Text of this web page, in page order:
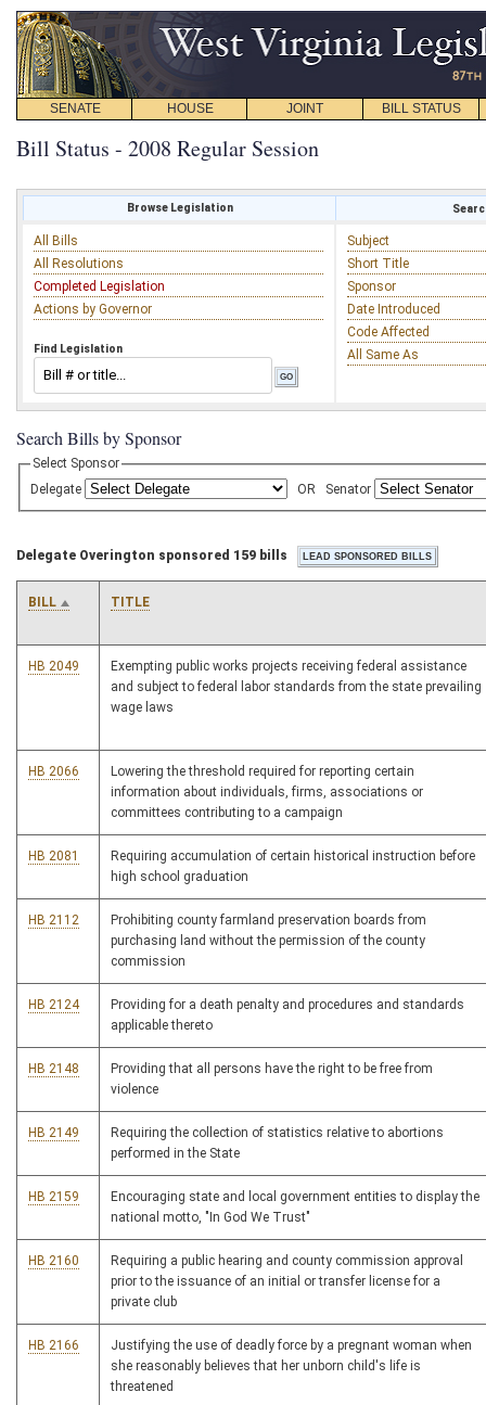
SENATE HOUSE JOINT BILL STATUS
Bill Status - 2008 Regular Session
Browse Legislation
All Bills
All Resolutions
Completed Legislation
Actions by Governor
Find Legislation
Subject
Short Title
Sponsor
Date Introduced
Code Affected
All Same As
Search Bills by Sponsor
Select Sponsor
Delegate
OR Senator
Delegate Overington sponsored 159 bills
BILL TITLE
HB 2049
Exempting public works projects receiving federal assistance
and subject to federal labor standards from the state prevailing
wage laws
HB 2066
Lowering the threshold required for reporting certain
information about individuals, firms, associations or
committees contributing to a campaign
HB 2081
Requiring accumulation of certain historical instruction before
high school graduation
HB 2112
Prohibiting county farmland preservation boards from
purchasing land without the permission of the county
commission
HB 2124
Providing for a death penalty and procedures and standards
applicable thereto
HB 2148
Providing that all persons have the right to be free from
violence
HB 2149
Requiring the collection of statistics relative to abortions
performed in the State
HB 2159
Encouraging state and local government entities to display the
national motto, "In God We Trust"
HB 2160
Requiring a public hearing and county commission approval
prior to the issuance of an initial or transfer license for a
private club
HB 2166
Justifying the use of deadly force by a pregnant woman when
she reasonably believes that her unborn child's life is
threatened